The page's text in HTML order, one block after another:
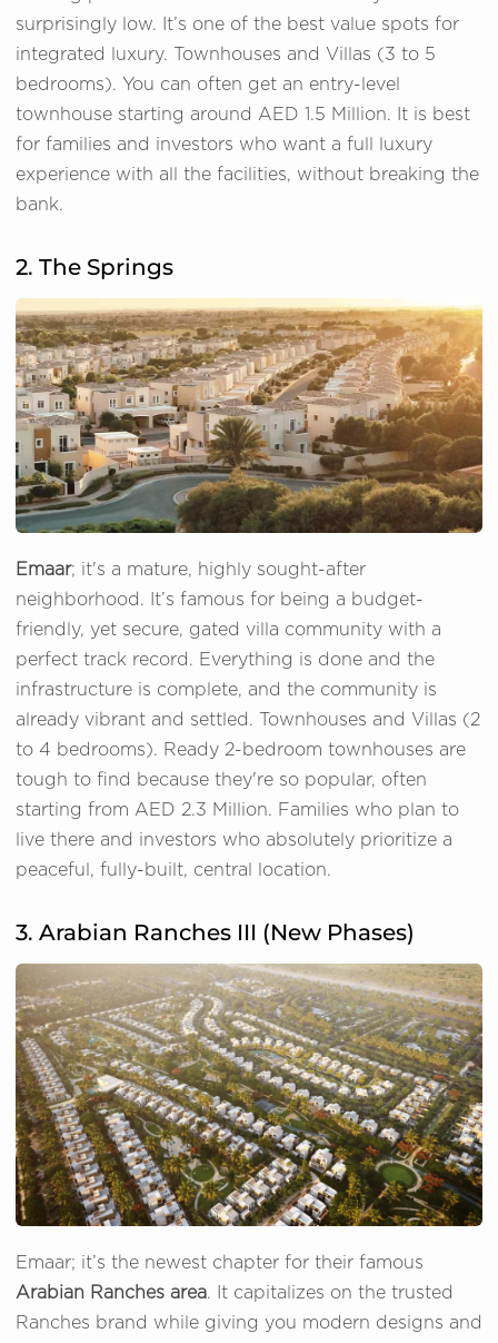
surprisingly low. It’s one of the best value spots for
integrated luxury. Townhouses and Villas (3 to 5
bedrooms). You can often get an entry-level
townhouse starting around AED 1.5 Million. It is best
for families and investors who want a full luxury
experience with all the facilities, without breaking the
bank.
2. The Springs
Emaar; it's a mature, highly sought-after
neighborhood. It’s famous for being a budget-
friendly, yet secure, gated villa community with a
perfect track record. Everything is done and the
infrastructure is complete, and the community is
already vibrant and settled. Townhouses and Villas (2
to 4 bedrooms). Ready 2-bedroom townhouses are
tough to find because they're so popular, often
starting from AED 2.3 Million. Families who plan to
live there and investors who absolutely prioritize a
peaceful, fully-built, central location.
3. Arabian Ranches III (New Phases)
Emaar; it’s the newest chapter for their famous
Arabian Ranches area. It capitalizes on the trusted
Ranches brand while giving you modern designs and